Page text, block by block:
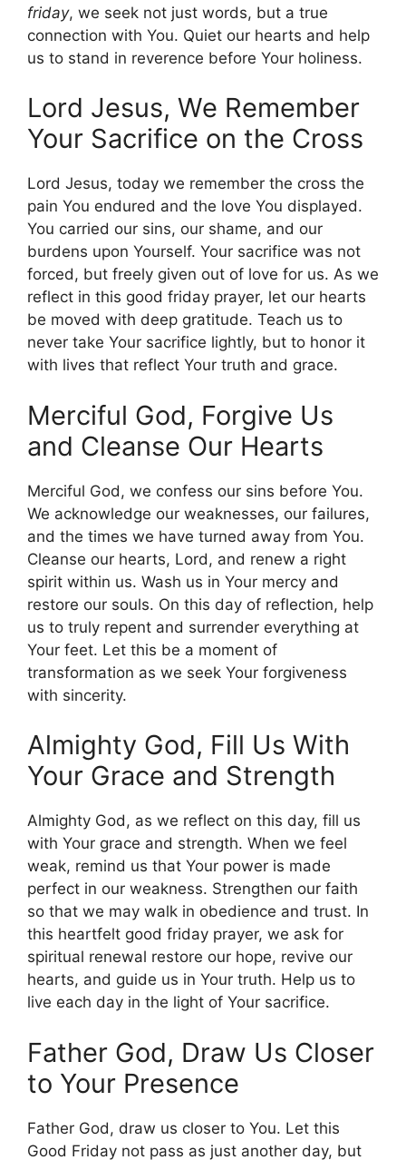
friday, we seek not just words, but a true
connection with You. Quiet our hearts and help
us to stand in reverence before Your holiness.
Lord Jesus, We Remember
Your Sacrifice on the Cross
Lord Jesus, today we remember the cross the
pain You endured and the love You displayed.
You carried our sins, our shame, and our
burdens upon Yourself. Your sacrifice was not
forced, but freely given out of love for us. As we
reflect in this good friday prayer, let our hearts
be moved with deep gratitude. Teach us to
never take Your sacrifice lightly, but to honor it
with lives that reflect Your truth and grace.
Merciful God, Forgive Us
and Cleanse Our Hearts
Merciful God, we confess our sins before You.
We acknowledge our weaknesses, our failures,
and the times we have turned away from You.
Cleanse our hearts, Lord, and renew a right
spirit within us. Wash us in Your mercy and
restore our souls. On this day of reflection, help
us to truly repent and surrender everything at
Your feet. Let this be a moment of
transformation as we seek Your forgiveness
with sincerity.
Almighty God, Fill Us With
Your Grace and Strength
Almighty God, as we reflect on this day, fill us
with Your grace and strength. When we feel
weak, remind us that Your power is made
perfect in our weakness. Strengthen our faith
so that we may walk in obedience and trust. In
this heartfelt good friday prayer, we ask for
spiritual renewal restore our hope, revive our
hearts, and guide us in Your truth. Help us to
live each day in the light of Your sacrifice.
Father God, Draw Us Closer
to Your Presence
Father God, draw us closer to You. Let this
Good Friday not pass as just another day, but